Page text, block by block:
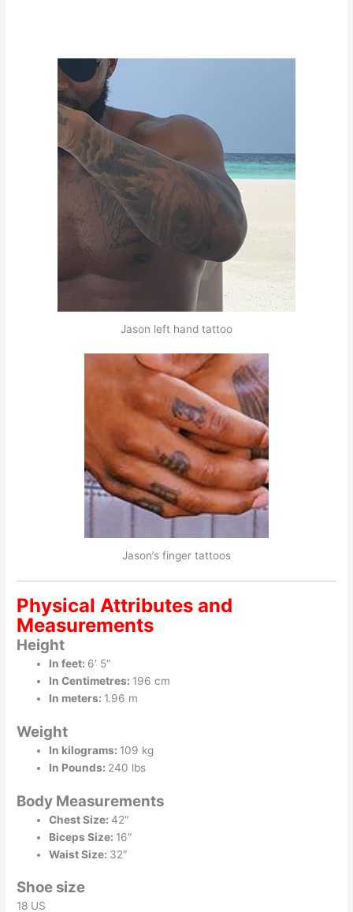
Jason left hand tattoo
Jason’s finger tattoos
Physical Attributes and
Measurements
Height
In feet: 6′ 5″
In Centimetres: 196 cm
In meters: 1.96 m
Weight
In kilograms: 109 kg
In Pounds: 240 lbs
Body Measurements
Chest Size:42″
Biceps Size: 16″
Waist Size: 32″
Shoe size
18 US